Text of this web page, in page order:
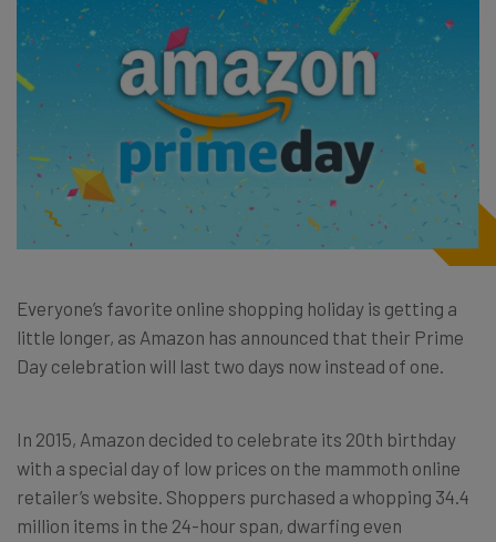
Everyone’s favorite online shopping holiday is getting a
little longer, as Amazon has announced that their Prime
Day celebration will last two days now instead of one.
In 2015, Amazon decided to celebrate its 20th birthday
with a special day of low prices on the mammoth online
retailer’s website. Shoppers purchased a whopping 34.4
million items in the 24-hour span, dwarfing even